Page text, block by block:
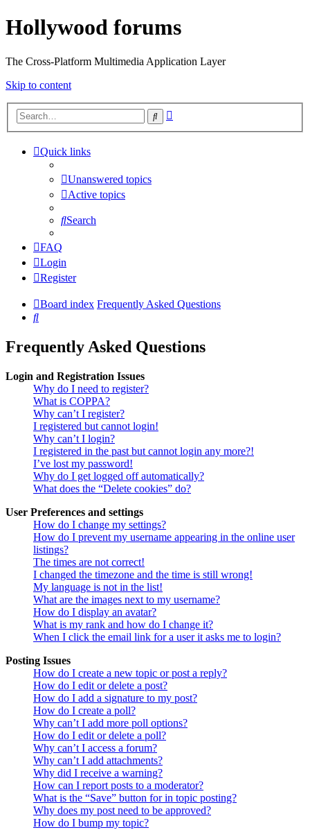
Hollywood forums
The Cross-Platform Multimedia Application Layer
Skip to content
Search
Quick links
Unanswered topics
Active topics
Search
FAQ
Login
Register
Board index Frequently Asked Questions
Search
Frequently Asked Questions
Login and Registration Issues
Why do I need to register?
What is COPPA?
Why can’t I register?
I registered but cannot login!
Why can’t I login?
I registered in the past but cannot login any more?!
I’ve lost my password!
Why do I get logged off automatically?
What does the “Delete cookies” do?
User Preferences and settings
How do I change my settings?
How do I prevent my username appearing in the online user
listings?
The times are not correct!
I changed the timezone and the time is still wrong!
My language is not in the list!
What are the images next to my username?
How do I display an avatar?
What is my rank and how do I change it?
When I click the email link for a user it asks me to login?
Posting Issues
How do I create a new topic or post a reply?
How do I edit or delete a post?
How do I add a signature to my post?
How do I create a poll?
Why can’t I add more poll options?
How do I edit or delete a poll?
Why can’t I access a forum?
Why can’t I add attachments?
Why did I receive a warning?
How can I report posts to a moderator?
What is the “Save” button for in topic posting?
Why does my post need to be approved?
How do I bump my topic?